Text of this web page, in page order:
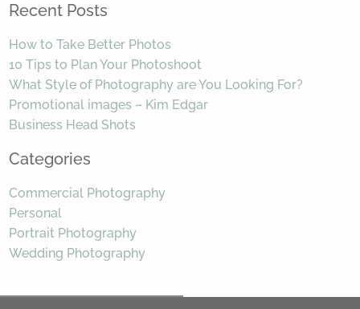
Recent Posts
How to Take Better Photos
10 Tips to Plan Your Photoshoot
What Style of Photography are You Looking For?
Promotional images – Kim Edgar
Business Head Shots
Categories
Commercial Photography
Personal
Portrait Photography
Wedding Photography